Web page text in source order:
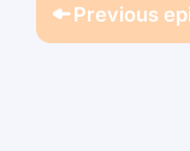
Previous